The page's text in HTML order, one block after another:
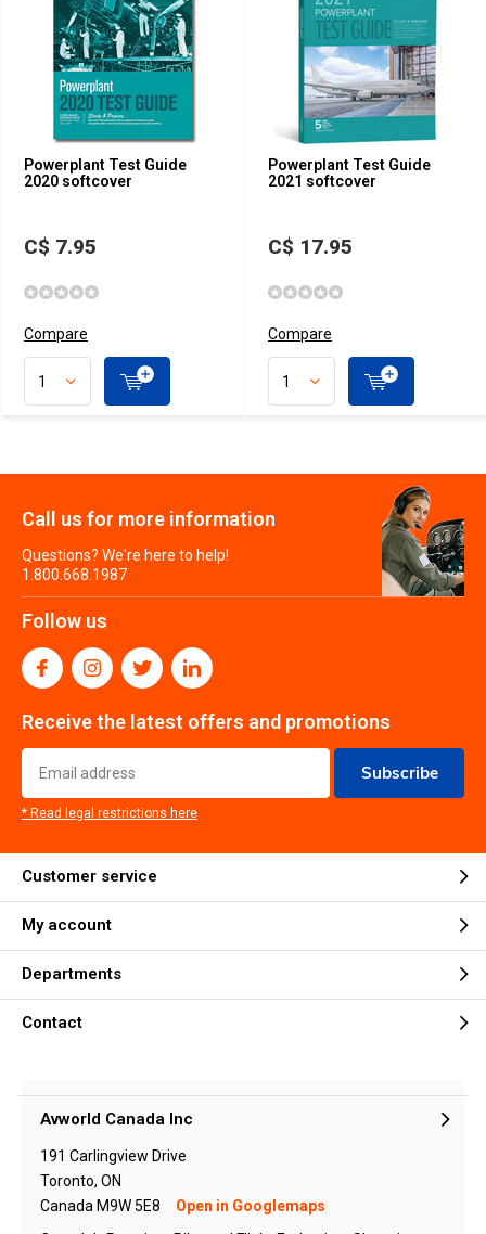
Powerplant Test Guide
2020 softcover
C$ 7.95
Compare
Powerplant Test Guide
2021 softcover
C$ 17.95
Compare
Call us for more information
Questions? We're here to help!
1.800.668.1987
Follow us
Receive the latest offers and promotions
Subscribe
* Read legal restrictions here
Customer service
My account
Departments
Contact
Avworld Canada Inc
191 Carlingview Drive
Toronto, ON
Canada M9W 5E8
Open in Googlemaps